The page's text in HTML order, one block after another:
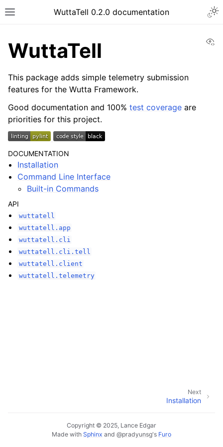
Toggle site navigation sidebar
WuttaTell 0.2.0 documentation
navigation of Command Line Interface
WuttaTell
This package adds simple telemetry submission
features for the Wutta Framework.
Good documentation and 100% test coverage are
priorities for this project.
DOCUMENTATION
Installation
Command Line Interface
Built-in Commands
API
wuttatell
wuttatell.app
wuttatell.cli
wuttatell.cli.tell
wuttatell.client
wuttatell.telemetry
Next
Installation
Copyright © 2025, Lance Edgar
Made with Sphinx and @pradyunsg's Furo